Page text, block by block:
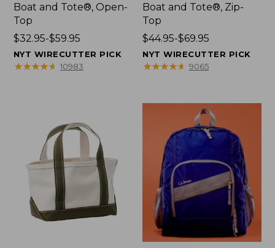
Boat and Tote®, Open-
Top
Price
range
from:
$32.95-$59.95
NYT WIRECUTTER PICK
★★★★★
★★★★★ 10983
Boat and Tote®, Zip-
Top
Price
range
from:
$69.95
$44.95-$69.95
NYT WIRECUTTER PICK
★★★★★
★★★★★ 9065